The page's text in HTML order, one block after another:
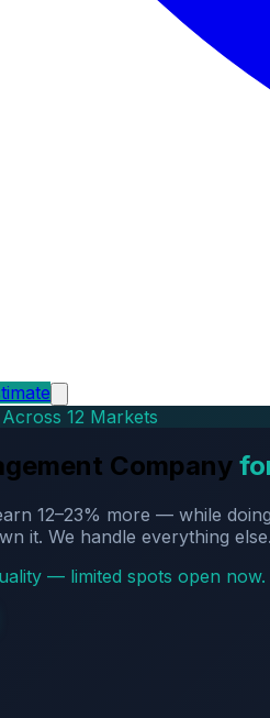
12 Markets
Company
12–23% more — while
it. We handle everything else.
— limited spots open now.